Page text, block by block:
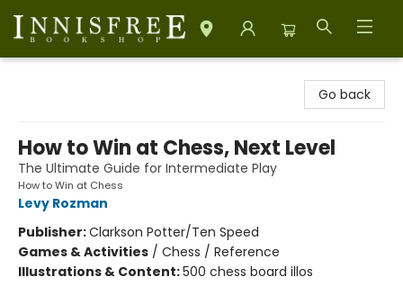
Go back
How to Win at Chess, Next Level
The Ultimate Guide for Intermediate Play
How to Win at Chess
Levy Rozman
Publisher:Clarkson Potter/Ten Speed
Games & Activities / Chess / Reference
Illustrations & Content:500 chess board illos